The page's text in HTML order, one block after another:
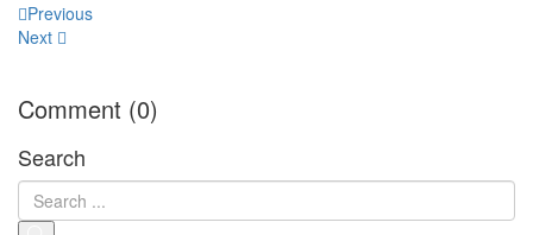
Post
navigation
Previous
Next
Comment (0)
Search